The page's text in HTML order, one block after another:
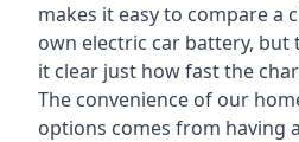
makes it easy to compare a
own electric car battery,
it clear just how fast the
The convenience of our
options comes from having